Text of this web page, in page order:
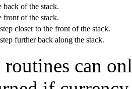
back of the stack.
front of the stack.
closer to the front of the stack.
further back along the stack.
can